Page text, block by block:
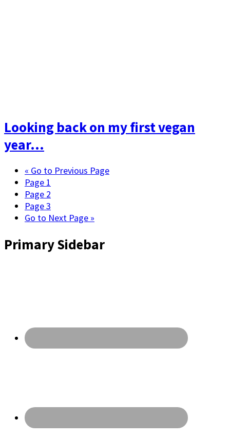
Looking back on my first vegan
year…
« Go to Previous Page
Page 1
Page 2
Page3
Go to Next Page »
Primary Sidebar